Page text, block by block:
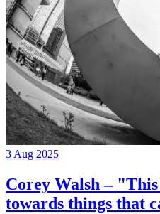
3 Aug 2025
Corey Walsh –
towards things that